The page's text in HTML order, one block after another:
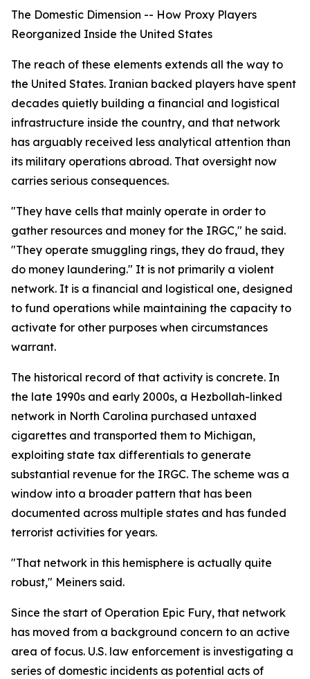
The Domestic Dimension -- How Proxy Players
Reorganized Inside the United States
The reach of these elements extends all the way to
the United States. Iranian backed players have spent
decades quietly building a financial and logistical
infrastructure inside the country, and that network
has arguably received less analytical attention than
its military operations abroad. That oversight now
carries serious consequences.
"They have cells that mainly operate in order to
gather resources and money for the IRGC," he said.
"They operate smuggling rings, they do fraud, they
do money laundering." It is not primarily a violent
network. It is a financial and logistical one, designed
to fund operations while maintaining the capacity to
activate for other purposes when circumstances
warrant.
The historical record of that activity is concrete. In
the late 1990s and early 2000s, a Hezbollah-linked
network in North Carolina purchased untaxed
cigarettes and transported them to Michigan,
exploiting state tax differentials to generate
substantial revenue for the IRGC. The scheme was a
window into a broader pattern that has been
documented across multiple states and has funded
terrorist activities for years.
"That network in this hemisphere is actually quite
robust," Meiners said.
Since the start of Operation Epic Fury, that network
has moved from a background concern to an active
area of focus. U.S. law enforcement is investigating a
series of domestic incidents as potential acts of